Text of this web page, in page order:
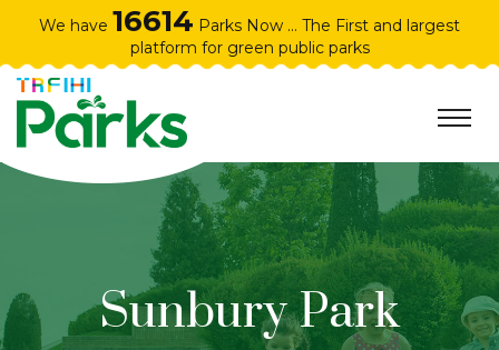
We have 16614 Parks Now ... The First and largest
platform for green public parks
Sunbury Park